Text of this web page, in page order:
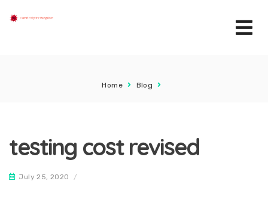
Home Blog
testing cost revised
July 25, 2020 /